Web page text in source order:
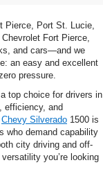
Pierce, Port St. Lucie,
Fort Pierce,
and cars—and we
e: an easy and excellent
pressure.
top choice for drivers in
efficiency, and
Chevy Silverado 1500 is
who demand capability
city driving and off-
you’re looking